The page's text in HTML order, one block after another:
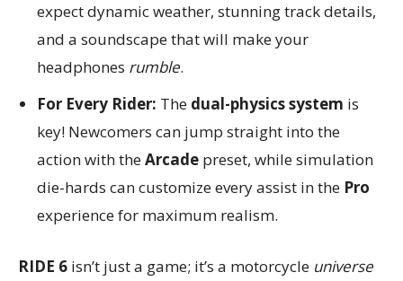
expect dynamic weather, stunning track details,
and a soundscape that will make your
headphones rumble.
For Every Rider: The dual-physics system is
key! Newcomers can jump straight into the
action with theArcade preset, while simulation
die-hards can customize every assist in the Pro
experience for maximum realism.
RIDE 6 isn’t just a game; it’s a motorcycle universe